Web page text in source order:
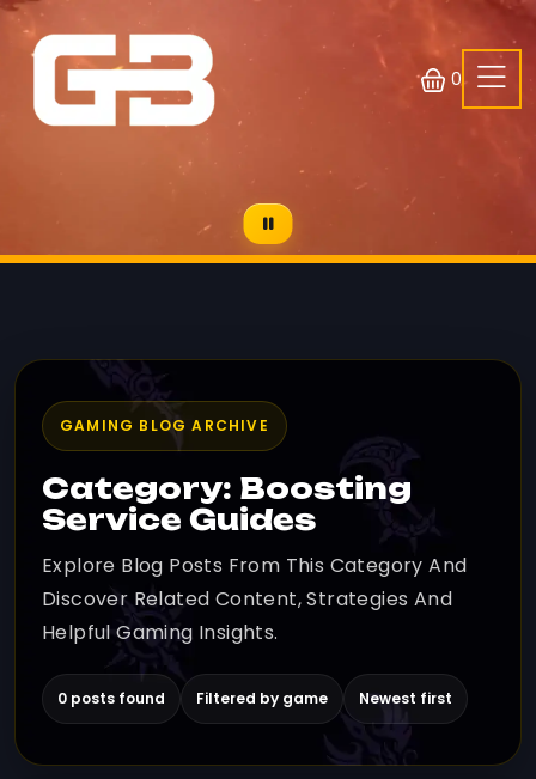
0
GAMING BLOG ARCHIVE
Category: Boosting
Service Guides
Explore Blog Posts From This Category And
Discover Related Content, Strategies And
Helpful Gaming Insights.
0 posts found Filtered by game Newest first